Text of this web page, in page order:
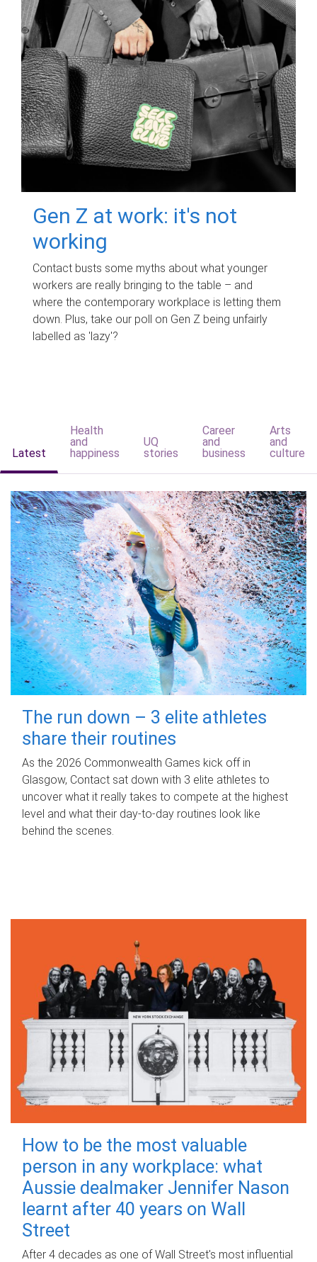
Gen Z at work: it's not
working
Contact busts some myths about what younger
workers are really bringing to the table – and
where the contemporary workplace is letting them
down. Plus, take our poll on Gen Z being unfairly
labelled as 'lazy'?
Latest
Health
and
happiness
UQ
stories
Career
and
business
Arts
and
culture
The run down – 3 elite athletes
share their routines
As the 2026 Commonwealth Games kick off in
Glasgow, Contact sat down with 3 elite athletes to
uncover what it really takes to compete at the highest
level and what their day‑to‑day routines look like
behind the scenes.
How to be the most valuable
person in any workplace: what
Aussie dealmaker Jennifer Nason
learnt after 40 years on Wall
Street
After 4 decades as one of Wall Street's most influential